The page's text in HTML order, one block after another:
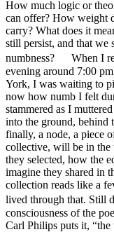
How much logic or
can offer? How weight
carry? What does it
still persist, and that we
numbness? When I
evening around 7:00
York, I was waiting to
now how numb I felt
stammered as I
into the ground, behind
finally, a node, a piece
collective, will be in the
they selected, how the
imagine they shared in
collection reads like a
lived through that.
consciousness of the
Carl Philips puts it,